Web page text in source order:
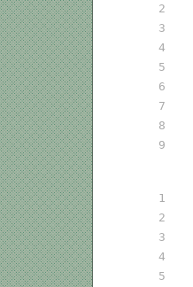
2
3
4
5
6
7
8
9
1
2
3
4
5